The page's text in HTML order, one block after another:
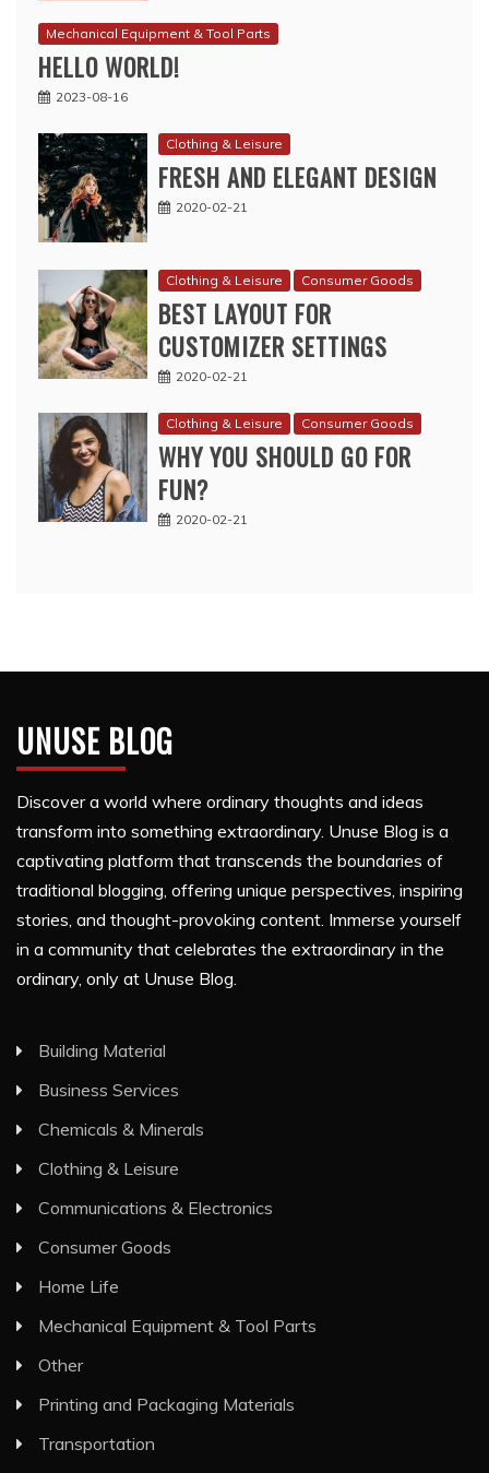
Mechanical Equipment & Tool Parts
HELLO WORLD!
2023-08-16
Clothing & Leisure
FRESH AND ELEGANT DESIGN
2020-02-21
Clothing & Leisure Consumer Goods
BEST LAYOUT FOR
CUSTOMIZER SETTINGS
2020-02-21
Clothing & Leisure Consumer Goods
WHY YOU SHOULD GO FOR
FUN?
2020-02-21
UNUSE BLOG
Discover a world where ordinary thoughts and ideas
transform into something extraordinary. Unuse Blog is a
captivating platform that transcends the boundaries of
traditional blogging, offering unique perspectives, inspiring
stories, and thought-provoking content. Immerse yourself
in a community that celebrates the extraordinary in the
ordinary, only at Unuse Blog.
Building Material
Business Services
Chemicals & Minerals
Clothing & Leisure
Communications & Electronics
Consumer Goods
Home Life
Mechanical Equipment & Tool Parts
Other
Printing and Packaging Materials
Transportation